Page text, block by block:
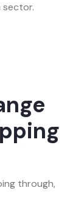
sector.
through,